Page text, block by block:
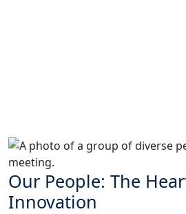
Our People: The
Innovation